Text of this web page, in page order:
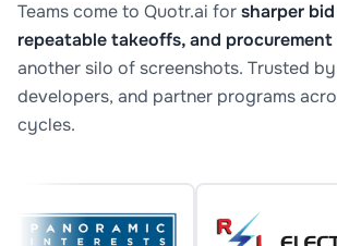
Teams come to Quotr.ai forsharper
repeatable takeoffs, and
another silo of screenshots. Trusted
developers, and partner programs
cycles.